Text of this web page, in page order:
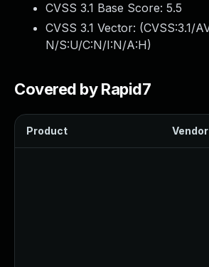
CVSS 3.1 Base Score: 5.5
CVSS 3.1 Vector: (CVSS:3.1/
N/S:U/C:N/I:N/A:H)
Covered by Rapid7
Product